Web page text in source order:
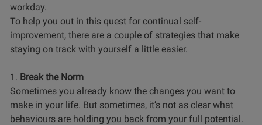
workday.
To help you out in this quest for continual self-
improvement, there are a couple of strategies that make
staying on track with yourself a little easier.
1. Break the Norm
Sometimes you already know the changes you want to
make in your life. But sometimes, it’s not as clear what
behaviours are holding you back from your full potential.